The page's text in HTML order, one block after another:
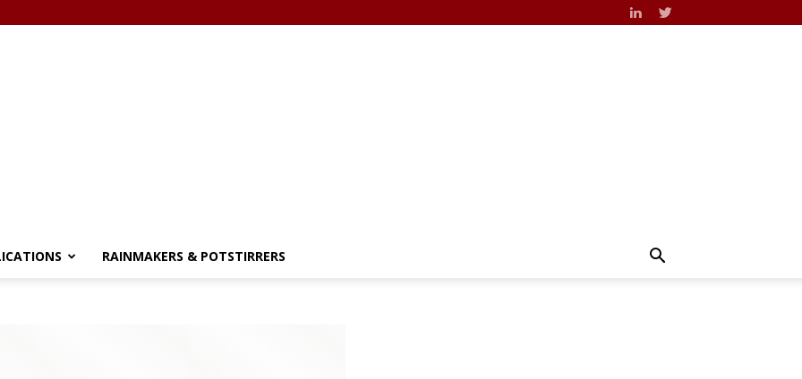
RAINMAKERS & POTSTIRRERS